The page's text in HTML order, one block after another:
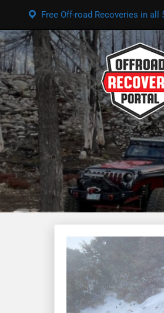
Free Off-road Recoveries in all